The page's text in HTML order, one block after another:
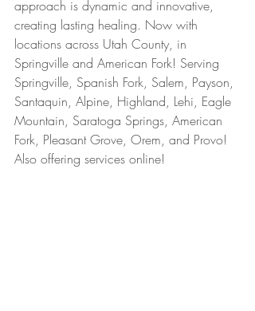
approach is dynamic and innovative,
creating lasting healing. Now with
locations across Utah County, in
Springville and American Fork! Serving
Springville, Spanish Fork, Salem, Payson,
Santaquin, Alpine, Highland, Lehi, Eagle
Mountain, Saratoga Springs, American
Fork, Pleasant Grove, Orem, and Provo!
Also offering services online!